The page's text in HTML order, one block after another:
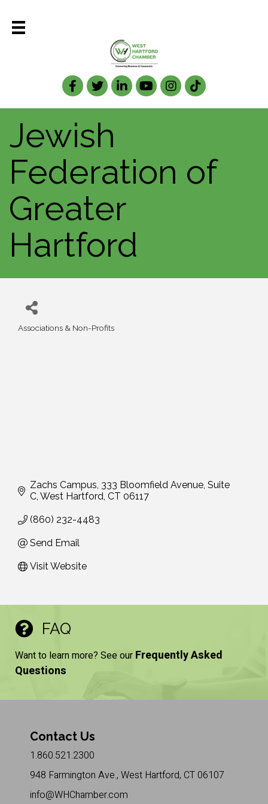
Facebook
TwitterLinkedIn
Jewish
Federation of
Greater
Hartford
Associations & Non-Profits
Zachs Campus, 333 Bloomfield Avenue, Suite
C West Hartford CT 06117
(860) 232-4483
Send Email
Visit Website
FAQ
Want to learn more? See our Frequently Asked
Questions
Contact Us
1.860.521.2300
948 Farmington Ave., West Hartford, CT 06107
info@WHChamber.com